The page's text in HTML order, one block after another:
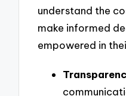
understand the
make informed
empowered in